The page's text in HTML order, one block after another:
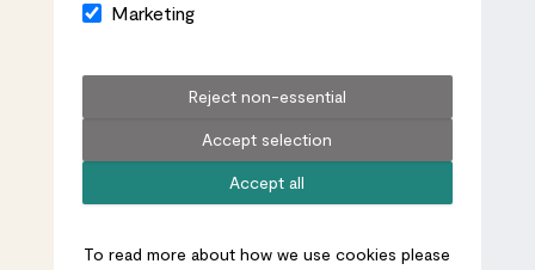
Marketing
Accept all
Accept selection
Reject non-essential
To read more about how we use cookies please